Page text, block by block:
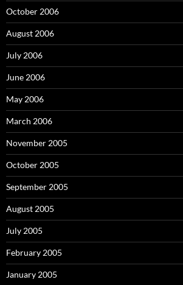
October 2006
August 2006
July 2006
June 2006
May 2006
March 2006
November 2005
October 2005
September 2005
August 2005
July 2005
February 2005
January 2005